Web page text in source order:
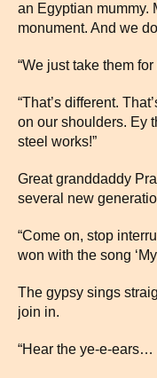
an Egyptian mummy.
monument. And we
“We just take them
“That’s different.
on our shoulders. Ey
steel works!”
Great granddaddy
several new
“Come on, stop
won with the song
The gypsy sings
join in.
“Hear the ye-e-ears…